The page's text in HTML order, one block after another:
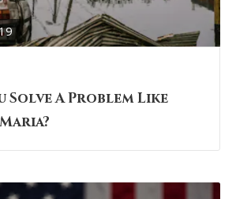
POST
Solve A Problem Like